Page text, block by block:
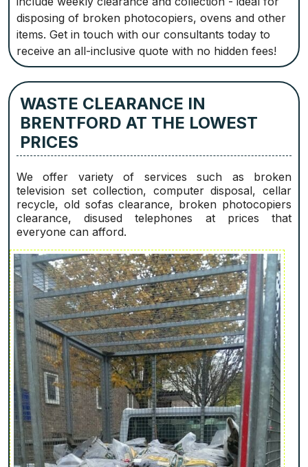
disposing of broken photocopiers, ovens and other
items. Get in touch with our consultants today to
receive an all-inclusive quote with no hidden fees!
WASTE CLEARANCE IN
BRENTFORD AT THE LOWEST
PRICES
We offer variety of services such as broken
television set collection, computer disposal, cellar
recycle, old sofas clearance, broken photocopiers
clearance, disused telephones at prices that
everyone can afford.